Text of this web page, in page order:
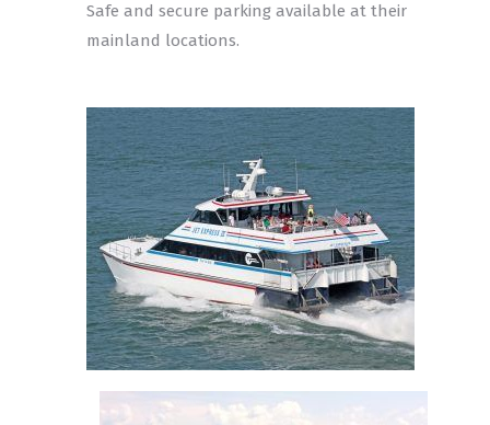
Safe and secure parking available at their
mainland locations.